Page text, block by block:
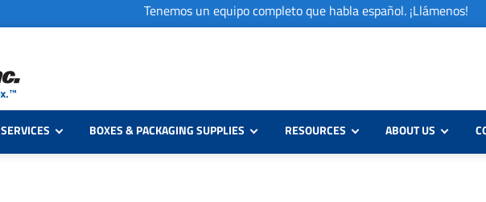
Tenemos un equipo completo que habla español. ¡Llámenos!
SERVICES BOXES & PACKAGING SUPPLIES RESOURCES ABOUT US